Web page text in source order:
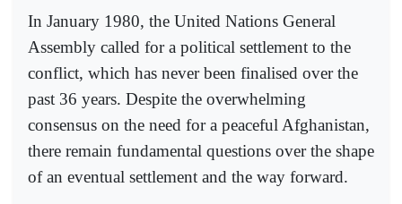
In January 1980, the United Nations General
Assembly called for a political settlement to the
conflict, which has never been finalised over the
past 36 years. Despite the overwhelming
consensus on the need for a peaceful Afghanistan,
there remain fundamental questions over the shape
of an eventual settlement and the way forward.